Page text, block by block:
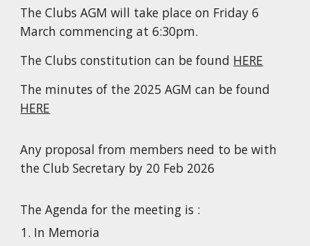
The Clubs AGM will take place on Friday 6
March commencing at 6:30pm.
The Clubs constitution can be found HERE
The minutes of the 2025 AGM can be found
HERE
Any proposal from members need to be with
the Club Secretary by 20 Feb 2026
The Agenda for the meeting is :
In Memoria